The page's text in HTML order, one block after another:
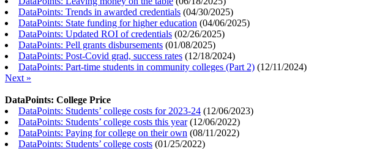
DataPoints: Trends in awarded credentials (04/30/2025)
DataPoints: State funding for higher education (04/06/2025)
DataPoints: Updated ROI of credentials (02/26/2025)
DataPoints: Pell grants disbursements (01/08/2025)
DataPoints: Post-Covid grad, success rates (12/18/2024)
DataPoints: Part-time students in community colleges (Part 2) (12/11/2024)
Next »
DataPoints: College Price
DataPoints: Students’ college costs for 2023-24 (12/06/2023)
DataPoints: Students’ college costs this year(12/06/2022)
DataPoints: Paying for college on their own (08/11/2022)
DataPoints: Students’ college costs (01/25/2022)